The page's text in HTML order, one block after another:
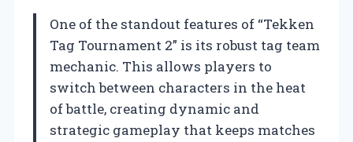
One of the standout features of “Tekken
Tag Tournament 2” is its robust tag team
mechanic. This allows players to
switch between characters in the heat
of battle, creating dynamic and
strategic gameplay that keeps matches